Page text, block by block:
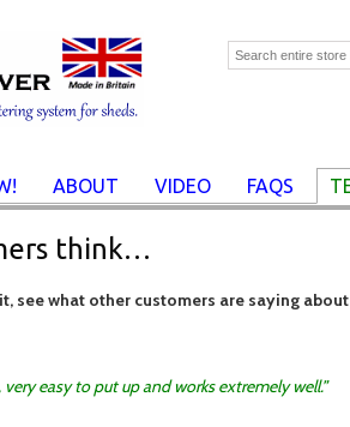
ABOUT VIDEO FAQS
think…
see what other customers are saying about
easy to put up and works extremely well.